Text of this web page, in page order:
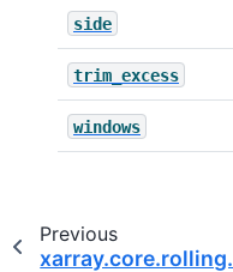
side
trim_excess
windows
Previous